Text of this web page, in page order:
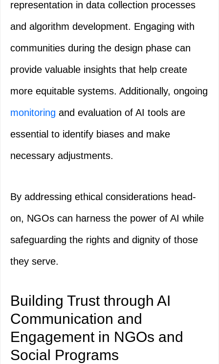
representation in data collection processes
and algorithm development. Engaging with
communities during the design phase can
provide valuable insights that help create
more equitable systems. Additionally, ongoing
monitoring and evaluation of AI tools are
essential to identify biases and make
necessary adjustments.
By addressing ethical considerations head-
on, NGOs can harness the power of AI while
safeguarding the rights and dignity of those
they serve.
Building Trust through AI
Communication and
Engagement in NGOs and
Social Programs